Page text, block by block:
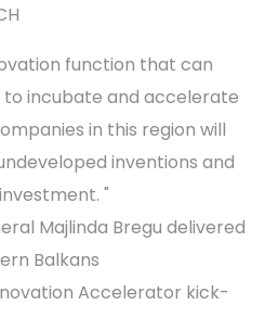
function that can
incubate and accelerate
in this region will
inventions and
"
Majlinda Bregu delivered
Balkans
Accelerator kick-